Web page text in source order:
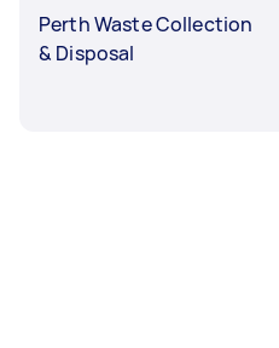
Perth Waste Collection
& Disposal